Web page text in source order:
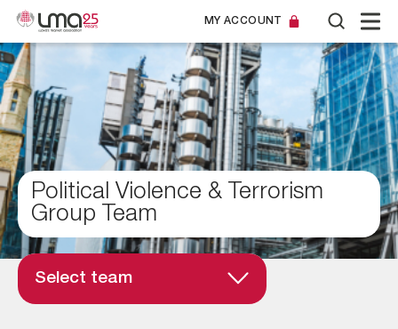
MY ACCOUNT
Political Violence & Terrorism
Group Team
Select team